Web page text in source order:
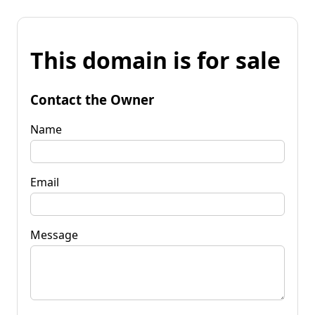
This domain is for sale
Contact the Owner
Name
Email
Message